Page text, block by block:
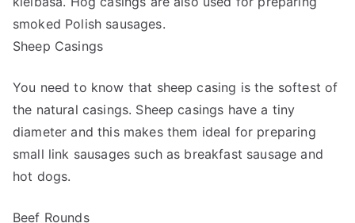
smoked Polish sausages.
Sheep Casings
You need to know that sheep casing is the softest of
the natural casings. Sheep casings have a tiny
diameter and this makes them ideal for preparing
small link sausages such as breakfast sausage and
hot dogs.
Beef Rounds